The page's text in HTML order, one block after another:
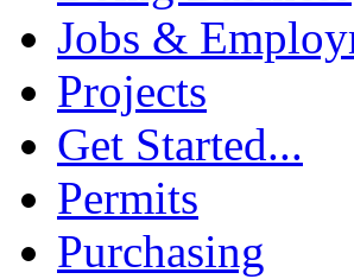
Jobs &
Projects
Get Started...
Permits
Purchasing